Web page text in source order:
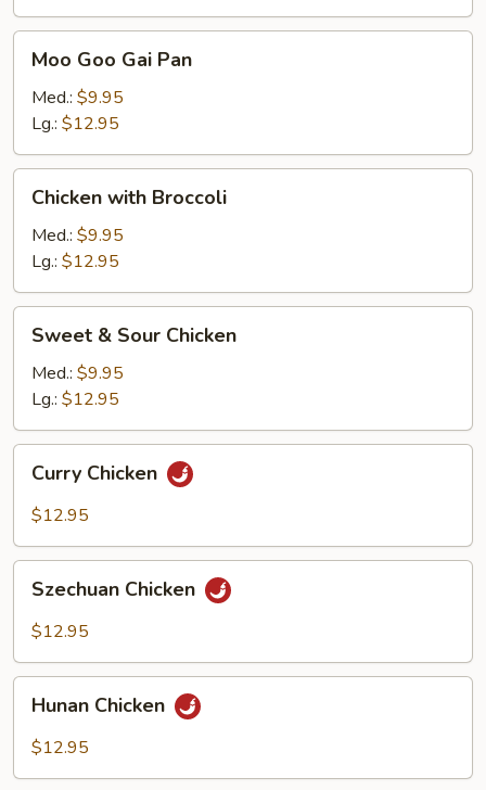
Goo
Gai
Pan
Moo Goo Gai Pan
Med.: $9.95
Lg.: $12.95
with
Broccoli
Chicken with Broccoli
Med.: $9.95
Lg.: $12.95
Sour
Chicken
Sweet & Sour Chicken
Med.: $9.95
Lg.: $12.95
Chicken
Curry Chicken
$12.95
Chicken
Szechuan Chicken
$12.95
Chicken
Hunan Chicken
$12.95